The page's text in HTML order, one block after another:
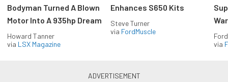
Bodyman Turned A Blown
Motor Into A 935hp Dream
Howard Tanner
via LSX Magazine
Enhances S650 Kits
Steve Turner
via FordMuscle
via